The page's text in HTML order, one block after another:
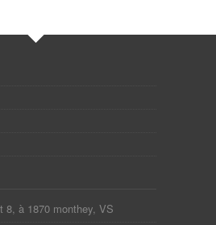
8, à 1870 monthey, VS